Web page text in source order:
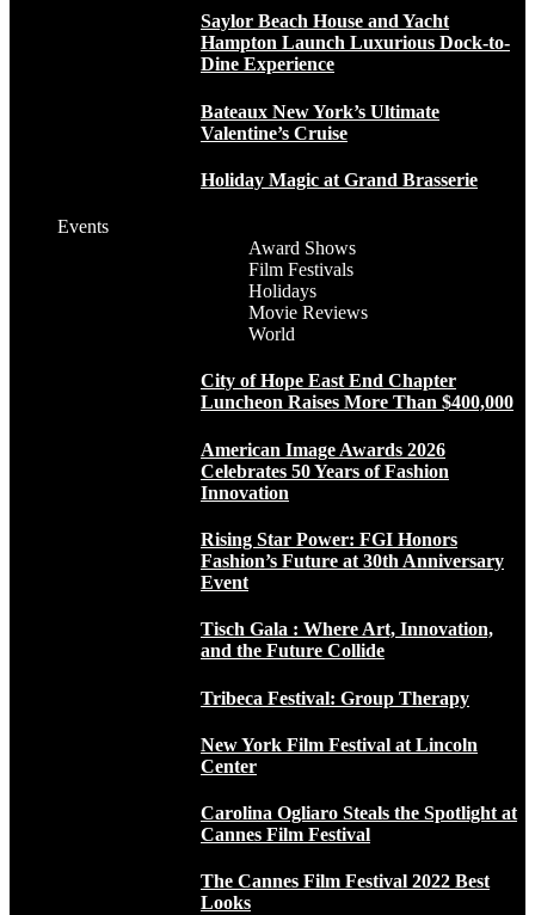
Saylor Beach House and Yacht
Hampton Launch Luxurious Dock-to-
Dine Experience
Bateaux New York’s Ultimate
Valentine’s Cruise
Holiday Magic at Grand Brasserie
Events
Award Shows
Film Festivals
Holidays
Movie Reviews
World
City of Hope East End Chapter
Luncheon Raises More Than $400,000
American Image Awards 2026
Celebrates 50 Years of Fashion
Innovation
Rising Star Power: FGI Honors
Fashion’s Future at 30th Anniversary
Event
Tisch Gala : Where Art, Innovation,
and the Future Collide
Tribeca Festival: Group Therapy
New York Film Festival at Lincoln
Center
Carolina Ogliaro Steals the Spotlight at
Cannes Film Festival
The Cannes Film Festival 2022 Best
Looks